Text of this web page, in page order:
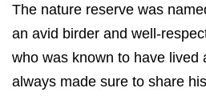
The nature reserve was
an avid birder and well-
who was known to have lived
always made sure to share